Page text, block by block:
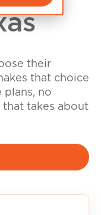
their
that choice
plans, no
that takes about